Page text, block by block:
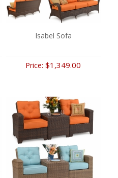
Isabel Sofa
Price:$1,349.00